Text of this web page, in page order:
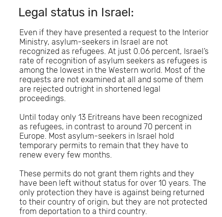
Legal status in Israel:
Even if they have presented a request to the Interior
Ministry, asylum-seekers in Israel are not
recognized as refugees. At just 0.06 percent, Israel’s
rate of recognition of asylum seekers as refugees is
among the lowest in the Western world. Most of the
requests are not examined at all and some of them
are rejected outright in shortened legal
proceedings.
Until today only 13 Eritreans have been recognized
as refugees, in contrast to around 70 percent in
Europe. Most asylum-seekers in Israel hold
temporary permits to remain that they have to
renew every few months.
These permits do not grant them rights and they
have been left without status for over 10 years. The
only protection they have is against being returned
to their country of origin, but they are not protected
from deportation to a third country.